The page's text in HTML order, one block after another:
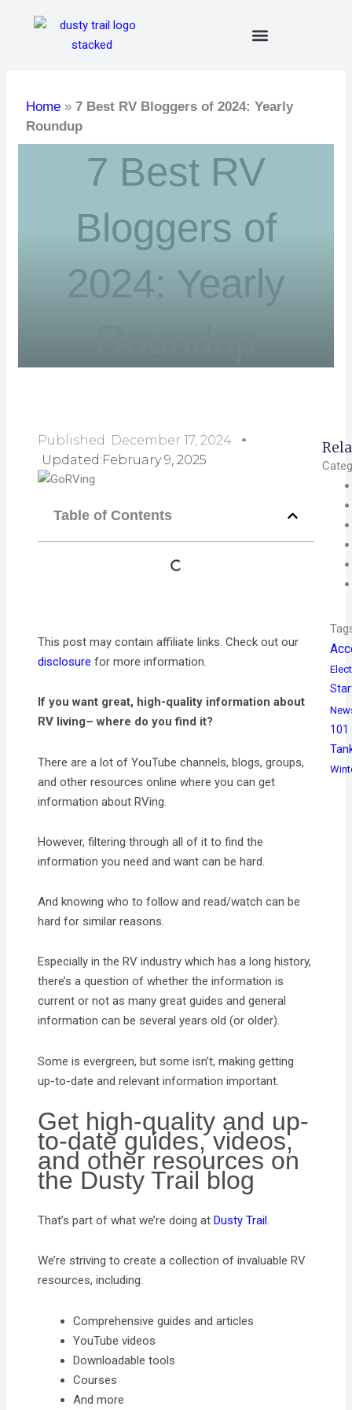
Home »7 Best RV Bloggers of 2024: Yearly
Roundup
7 Best RV
Bloggers of
2024: Yearly
Published: December 17, 2024
Updated:February 9, 2025
Table of Contents
This post may contain affiliate links. Check out our
disclosure for more information.
If you want great, high-quality information about
RV living– where do you find it?
There are a lot of YouTube channels, blogs, groups,
and other resources online where you can get
information about RVing.
However, filtering through all of it to find the
information you need and want can be hard.
And knowing who to follow and read/watch can be
hard for similar reasons.
Especially in the RV industry which has a long history,
there’s a question of whether the information is
current or not as many great guides and general
information can be several years old (or older).
Some is evergreen, but some isn’t, making getting
up-to-date and relevant information important.
Get high-quality and up-
to-date guides, videos,
and other resources on
the Dusty Trail blog
That’s part of what we’re doing atDusty Trail.
We’re striving to create a collection of invaluable RV
resources, including:
Comprehensive guides and articles
YouTube videos
Downloadable tools
Courses
And more
101